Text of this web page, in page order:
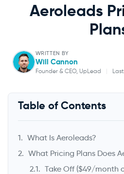
Aeroleads
WRITTEN BY
Will Cannon
Founder & CEO, UpLead |
Will Cannon
Table of Contents
What Is Aeroleads?
What Pricing Plans Does
Take Off ($49/month